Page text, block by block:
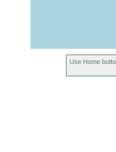
Use Home